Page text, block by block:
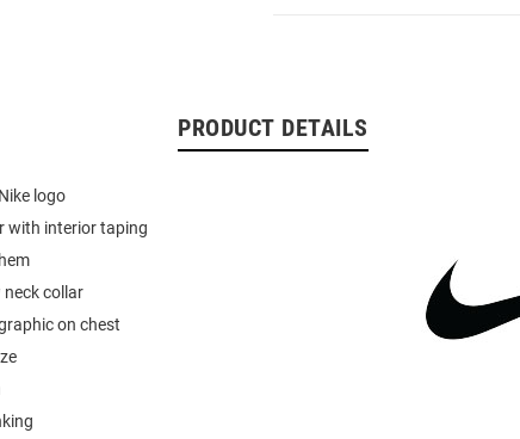
PRODUCT DETAILS
logo
with interior taping
neck collar
on chest